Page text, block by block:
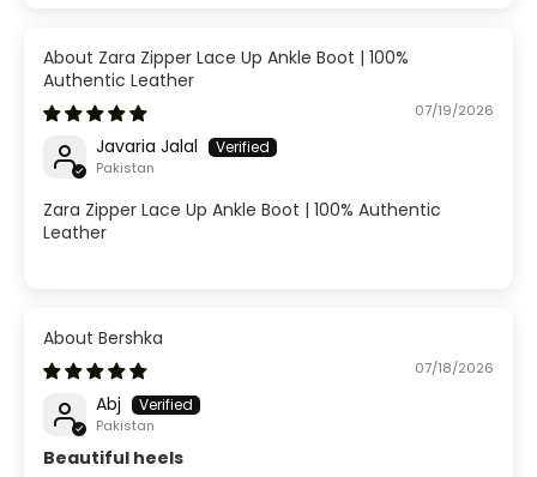
Zara Zipper Lace Up Ankle Boot | 100%
Authentic Leather
07/19/2026
Javaria Jalal
Pakistan
Zara Zipper Lace Up Ankle Boot | 100% Authentic
Leather
Bershka
07/18/2026
Abj
Pakistan
Beautiful heels